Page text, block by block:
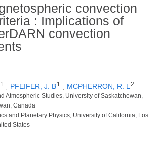
convection
: Implications of
convection
1 ; PFEIFER, J. B1 ; MCPHERRON, R. L2
Atmospheric Studies, University of Saskatchewan,
Canada
and Planetary Physics, University of California, Los
States